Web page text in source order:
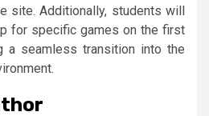
site. Additionally, students will
for specific games on the first
a seamless transition into the